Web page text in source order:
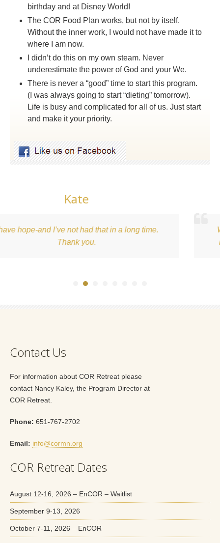
birthday and at Disney World!
The COR Food Plan works, but not by itself.
Without the inner work, I would not have made it to
where I am now.
I didn’t do this on my own steam. Never
underestimate the power of God and your We.
There is never a “good” time to start this program.
(I was always going to start “dieting” tomorrow).
Life is busy and complicated for all of us. Just start
and make it your priority.
What an awesome experience. This is just
beginning of a healthy relationship with
Contact Us
For information about COR Retreat please
contact Nancy Kaley, the Program Director at
COR Retreat.
Phone: 651-767-2702
Email: info@cormn.org
COR Retreat Dates
August 12-16, 2026 – EnCOR – Waitlist
September 9-13, 2026
October 7-11, 2026 – EnCOR